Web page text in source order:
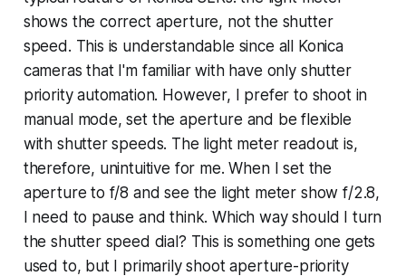
shows the correct aperture, not the shutter
speed. This is understandable since all Konica
cameras that I'm familiar with have only shutter
priority automation. However, I prefer to shoot in
manual mode, set the aperture and be flexible
with shutter speeds. The light meter readout is,
therefore, unintuitive for me. When I set the
aperture to f/8 and see the light meter show f/2.8,
I need to pause and think. Which way should I turn
the shutter speed dial? This is something one gets
used to, but I primarily shoot aperture-priority